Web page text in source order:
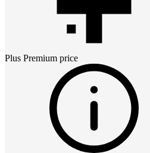
Plus Premium price